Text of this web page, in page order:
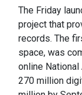
The Friday
project that
records. The
space, was
online
270 million